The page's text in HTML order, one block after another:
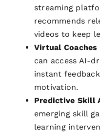
streaming
recommends
videos to keep
Virtual
can access AI-
instant
motivation.
Predictive Skill
emerging skill
learning